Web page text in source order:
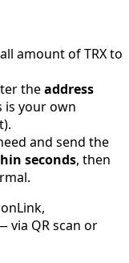
amount of TRX to
theaddress
is your own
and send the
seconds, then
via QR scan or